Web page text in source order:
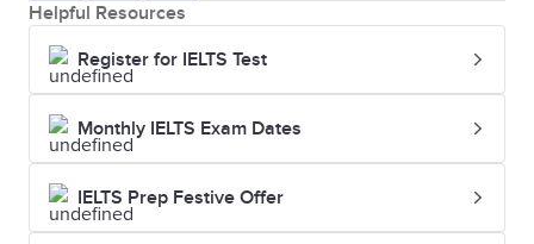
Helpful Resources
Register for IELTS Test
Monthly IELTS Exam Dates
IELTS Prep Festive Offer